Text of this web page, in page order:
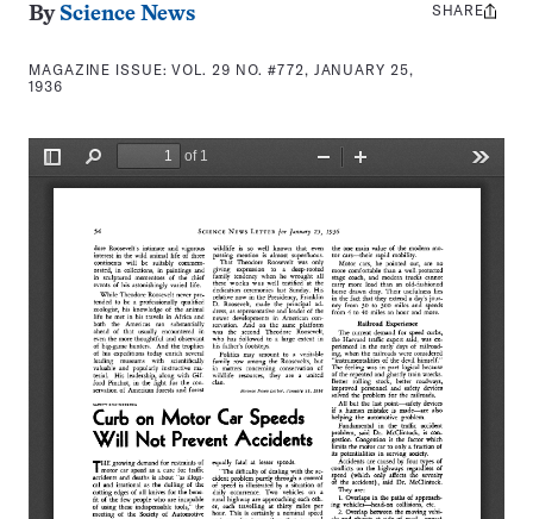
By Science News
MAGAZINE ISSUE:VOL. 29 NO. #772, JANUARY 25,
1936
Share
SHARE